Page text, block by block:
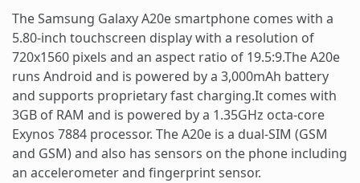
The Samsung Galaxy A20e smartphone comes with a
5.80-inch touchscreen display with a resolution of
720x1560 pixels and an aspect ratio of 19.5:9.The A20e
runs Android and is powered by a 3,000mAh battery
and supports proprietary fast charging.It comes with
3GB of RAM and is powered by a 1.35GHz octa-core
Exynos 7884 processor. The A20e is a dual-SIM (GSM
and GSM) and also has sensors on the phone including
an accelerometer and fingerprint sensor.